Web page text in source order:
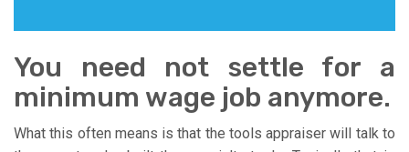
You need not settle for a
minimum wage job anymore.
What this often means is that the tools appraiser will talk to